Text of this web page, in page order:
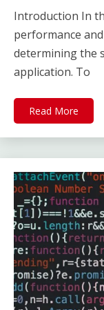
Introduction In
performance
determining the
application. To
Read More